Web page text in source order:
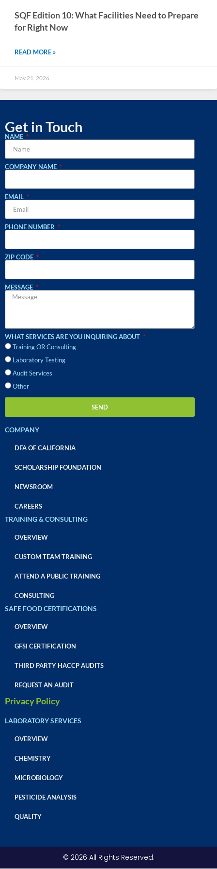
SQF Edition 10: What Facilities Need to Prepare
for Right Now
READ MORE »
May 21, 2026
Get in Touch
NAME
COMPANY NAME
EMAIL
PHONE NUMBER
ZIP CODE
MESSAGE
WHAT SERVICES ARE YOU INQUIRING ABOUT
Training OR Consulting
Laboratory Testing
Audit Services
Other
SEND
COMPANY
DFA OF CALIFORNIA
SCHOLARSHIP FOUNDATION
NEWSROOM
CAREERS
TRAINING & CONSULTING
OVERVIEW
CUSTOM TEAM TRAINING
ATTEND A PUBLIC TRAINING
CONSULTING
SAFE FOOD CERTIFICATIONS
OVERVIEW
GFSI CERTIFICATION
THIRD PARTY HACCP AUDITS
REQUEST AN AUDIT
Privacy Policy
LABORATORY SERVICES
OVERVIEW
CHEMISTRY
MICROBIOLOGY
PESTICIDE ANALYSIS
QUALITY
© 2026 All Rights Reserved.